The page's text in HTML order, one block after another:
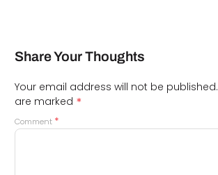
Share Your Thoughts
Your email address will not be published.
are marked *
Comment *